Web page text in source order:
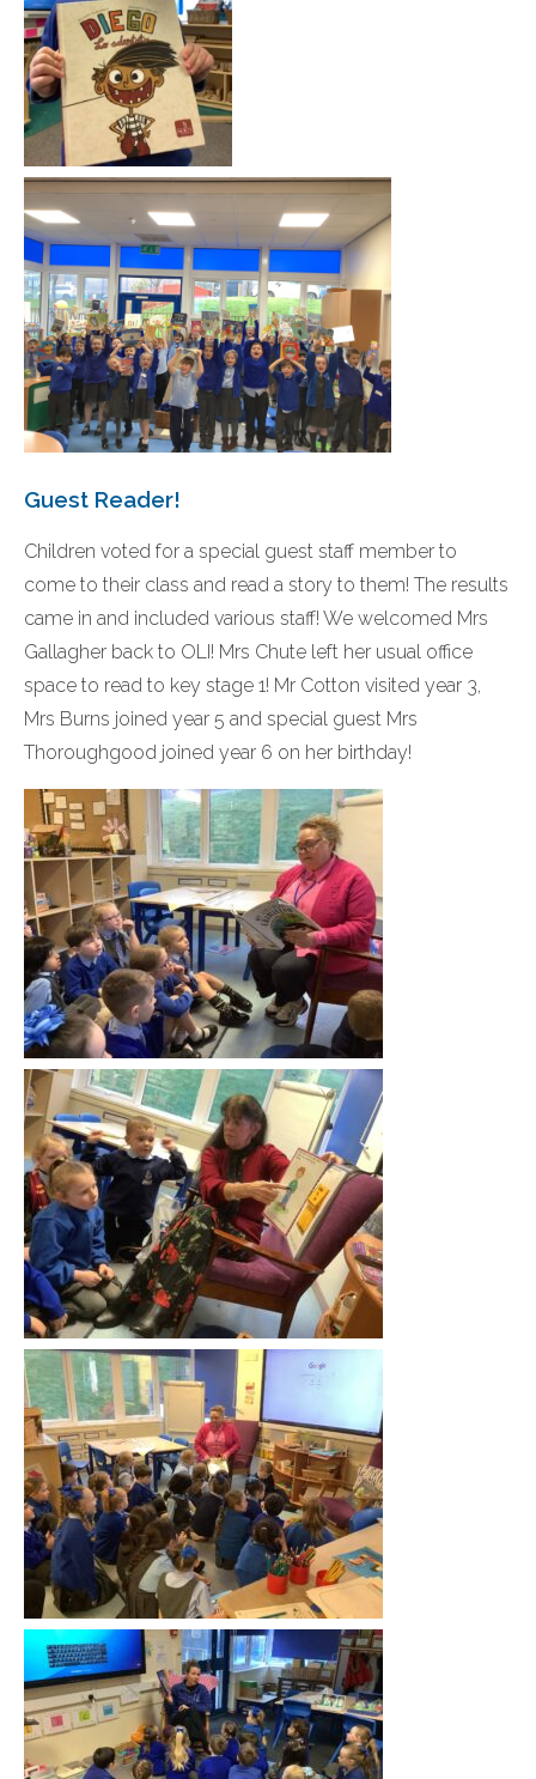
Guest Reader!
Children voted for a special guest staff member to
come to their class and read a story to them! The results
came in and included various staff! We welcomed Mrs
Gallagher back to OLI! Mrs Chute left her usual office
space to read to key stage 1! Mr Cotton visited year 3,
Mrs Burns joined year 5 and special guest Mrs
Thoroughgood joined year 6 on her birthday!